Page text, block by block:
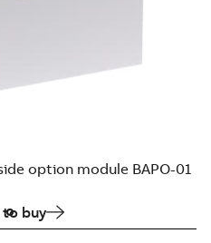
option module BAPO-01
to buy